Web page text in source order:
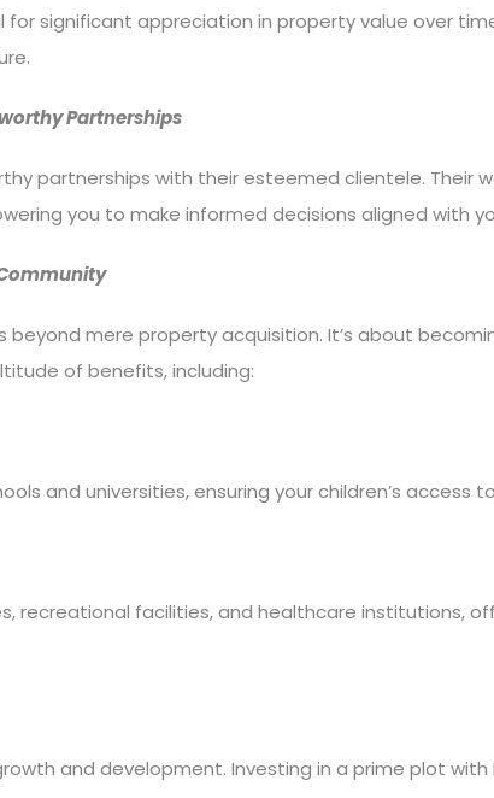
significant appreciation in property value over
Partnerships
partnerships with their esteemed clientele. Their
you to make informed decisions aligned with
beyond mere property acquisition. It’s about
of benefits, including:
and universities, ensuring your children’s access
recreational facilities, and healthcare institutions,
and development. Investing in a prime plot